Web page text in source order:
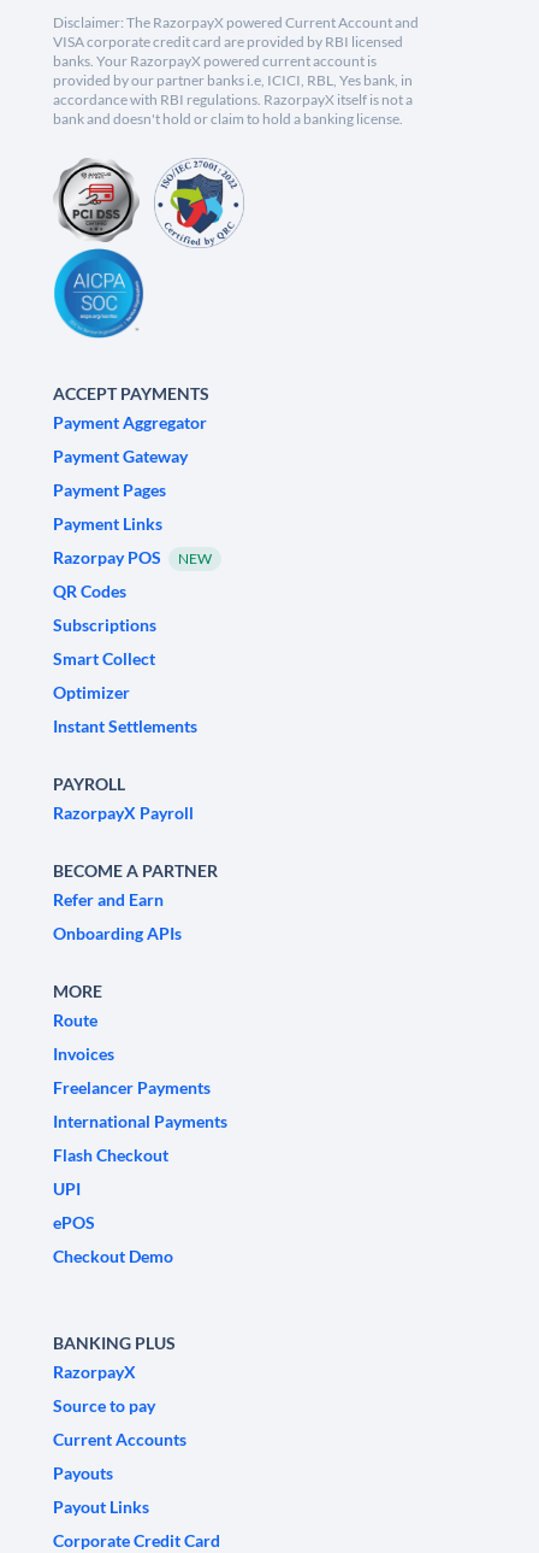
Disclaimer: The RazorpayX powered Current Account and
VISA corporate credit card are provided by RBI licensed
banks. Your RazorpayX powered current account is
provided by our partner banks i.e, ICICI, RBL, Yes bank, in
accordance with RBI regulations. RazorpayX itself is not a
bank and doesn't hold or claim to hold a banking license.
ACCEPT PAYMENTS
Payment Aggregator
Payment Gateway
Payment Pages
Payment Links
Razorpay POS
NEW
QR Codes
Subscriptions
Smart Collect
Optimizer
Instant Settlements
PAYROLL
RazorpayX Payroll
BECOME A PARTNER
Refer and Earn
Onboarding APIs
MORE
Route
Invoices
Freelancer Payments
International Payments
Flash Checkout
UPI
ePOS
Checkout Demo
BANKING PLUS
RazorpayX
Source to pay
Current Accounts
Payouts
Payout Links
Corporate Credit Card